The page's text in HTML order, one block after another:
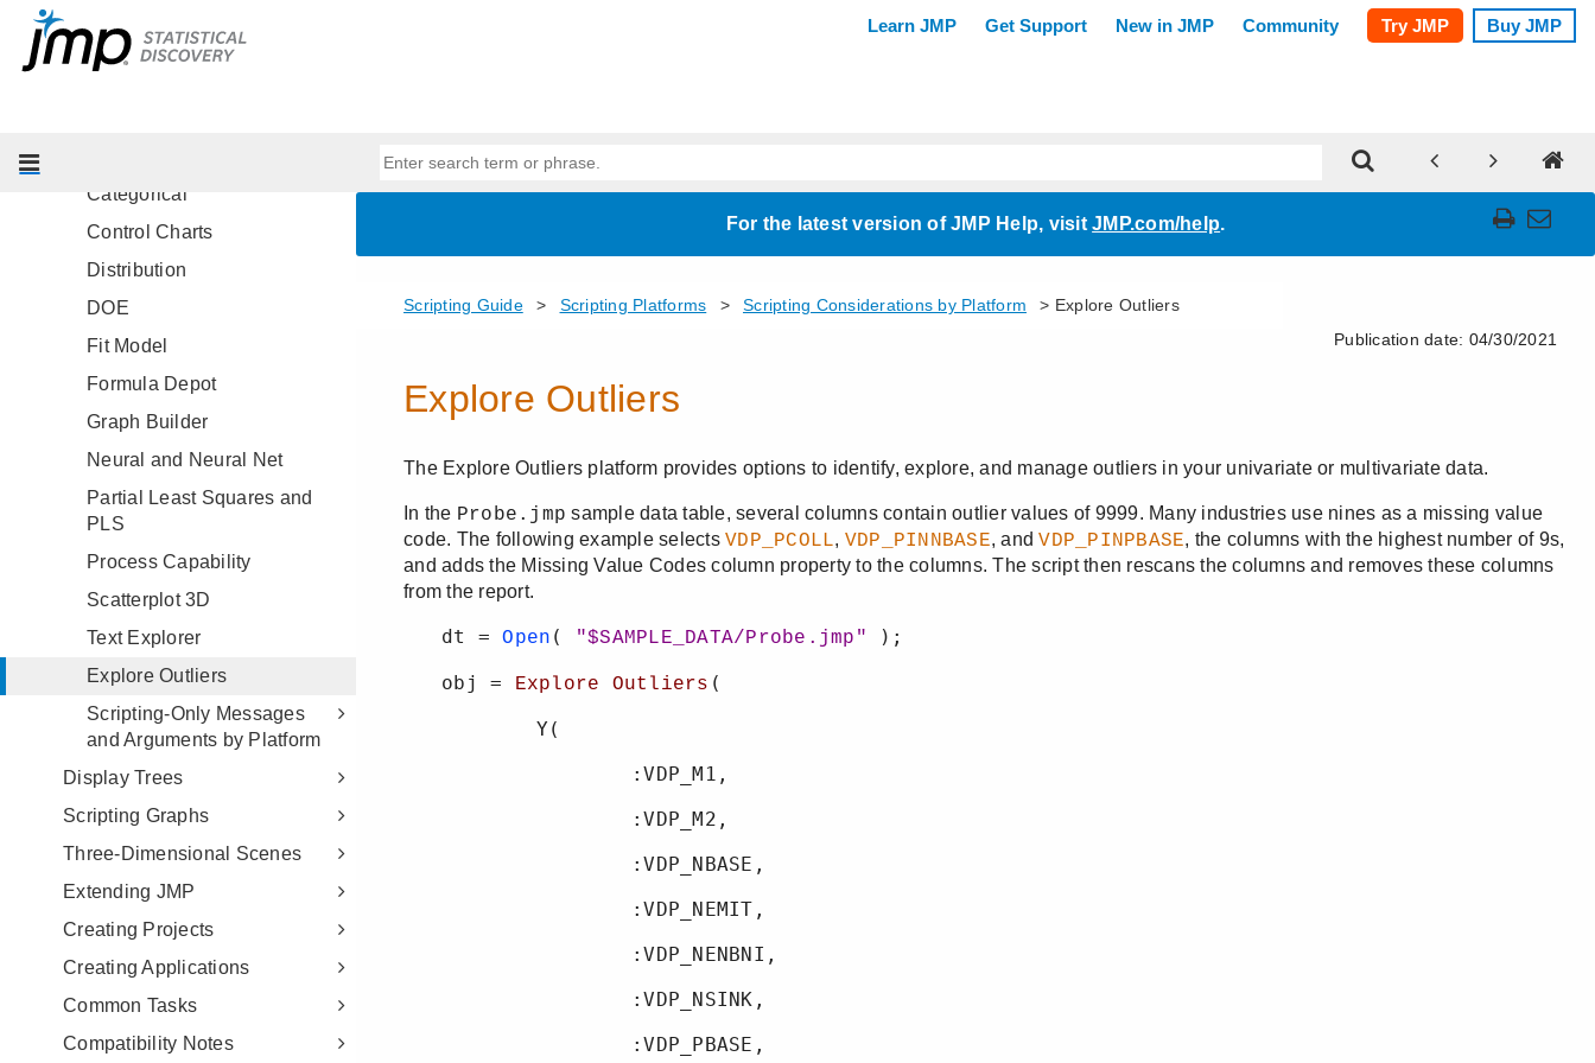
Specify Report Titles
Common Messages for Platform
Categorical
Control Charts
Distribution
DOE
Fit Model
Formula Depot
Graph Builder
Neural and Neural Net
Partial Least Squares and
PLS
Process Capability
Scatterplot 3D
Text Explorer
Explore Outliers
Scripting-Only Messages
and Arguments by Platform
Display Trees
Scripting Graphs
Three-Dimensional Scenes
Extending JMP
Creating Projects
Creating Applications
Common Tasks
Compatibility Notes